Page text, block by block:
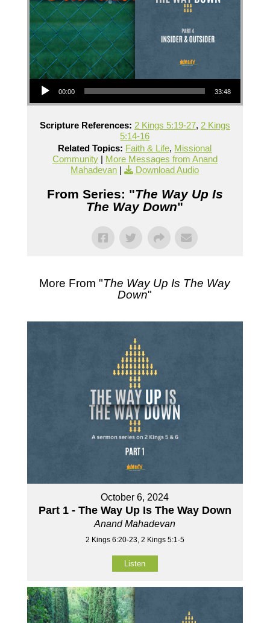
Audio Player
00:00 33:48
Scripture References: 2 Kings 5:19-27, 2 Kings
5:14-16
Related Topics: Faith & Life, Missional
Community| More Messages from Anand
Mahadevan | Download Audio
From Series: "The Way Up Is
The Way Down"
More From "The Way Up Is The Way
Down"
October 6, 2024
Part 1 - The Way Up Is The Way Down
Anand Mahadevan
2 Kings 6:20-23, 2 Kings 5:1-5
Listen